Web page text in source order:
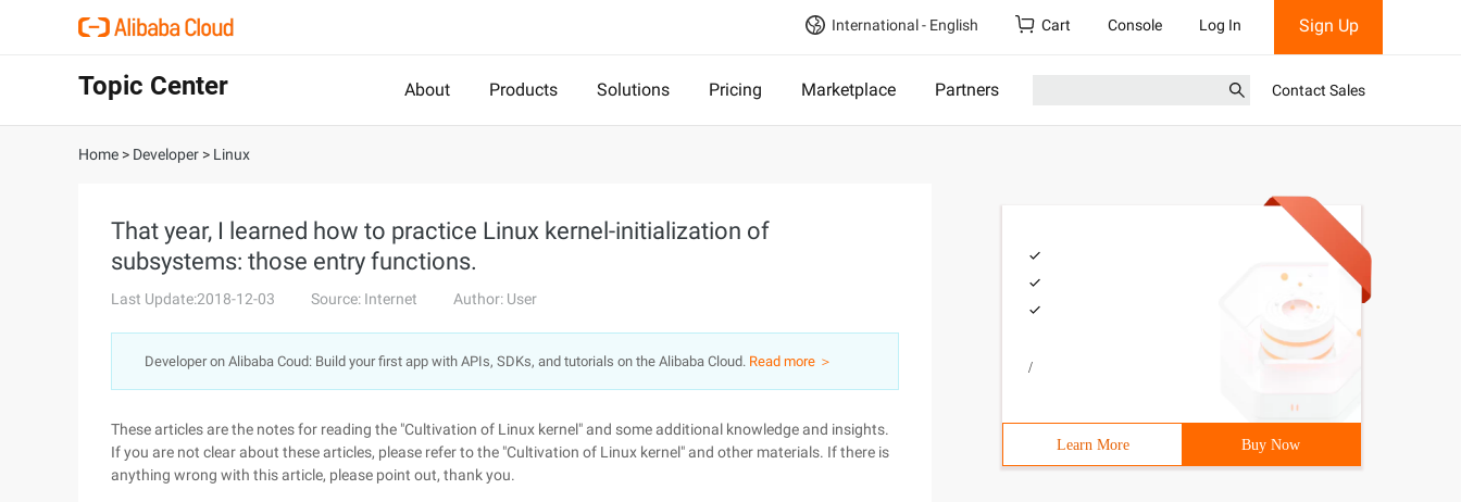
International - English Cart Console Log In Sign Up
Topic Center About Products Solutions Pricing Marketplace Partners Contact Sales
Home > Developer > Linux
That year, I learned how to practice Linux kernel-initialization of
subsystems: those entry functions.
Last Update:2018-12-03 Source: Internet Author: User
Developer on Alibaba Coud: Build your first app with APIs, SDKs, and tutorials on the Alibaba Cloud. Read more ＞
These articles are the notes for reading the "Cultivation of Linux kernel" and some additional knowledge and insights.
If you are not clear about these articles, please refer to the "Cultivation of Linux kernel" and other materials. If there is
anything wrong with this article, please point out, thank you.
/
Learn More Buy Now